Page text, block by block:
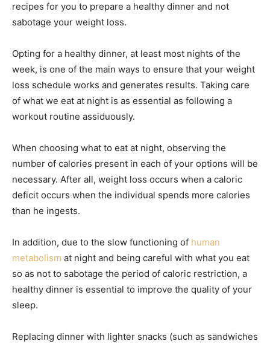
recipes for you to prepare a healthy dinner and not
sabotage your weight loss.
Opting for a healthy dinner, at least most nights of the
week, is one of the main ways to ensure that your weight
loss schedule works and generates results. Taking care
of what we eat at night is as essential as following a
workout routine assiduously.
When choosing what to eat at night, observing the
number of calories present in each of your options will be
necessary. After all, weight loss occurs when a caloric
deficit occurs when the individual spends more calories
than he ingests.
In addition, due to the slow functioning of human
metabolism at night and being careful with what you eat
so as not to sabotage the period of caloric restriction, a
healthy dinner is essential to improve the quality of your
sleep.
Replacing dinner with lighter snacks (such as sandwiches